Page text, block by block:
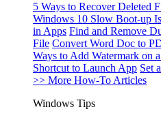
5 Ways to Recover Deleted
Windows 10 Slow Boot-up
in Apps Find and Remove
File Convert Word Doc to
Ways to Add Watermark on
Shortcut to Launch App Set
>> More How-To Articles
Windows Tips